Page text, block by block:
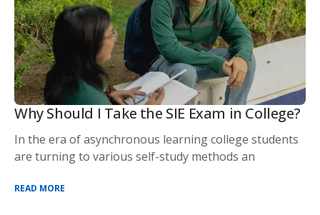
Why Should I Take the SIE Exam in College?
In the era of asynchronous learning college students
are turning to various self-study methods an
READ MORE